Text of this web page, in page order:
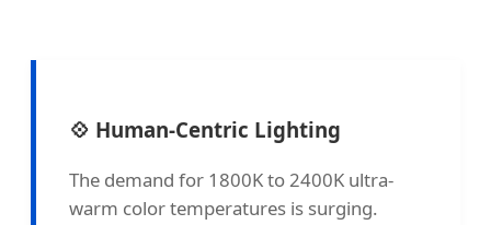
💠 Human-Centric Lighting
The demand for 1800K to 2400K ultra-
warm color temperatures is surging.